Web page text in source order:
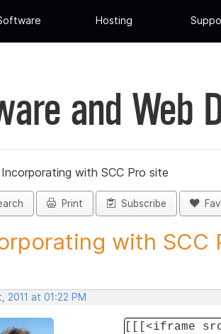
Hosting
and Web
Incorporating with SCC Pro site
Print Subscribe
with SCC
2011 at 01:22 PM
[[[<iframe